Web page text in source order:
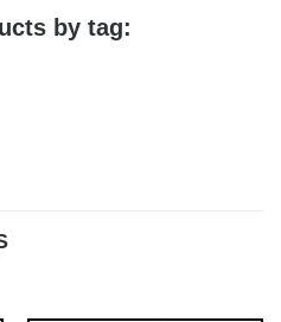
by tag: